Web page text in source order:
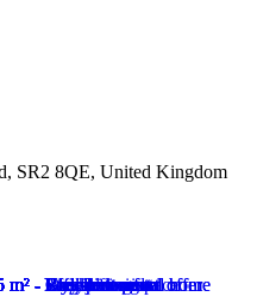
SR2 8QE, United Kingdom